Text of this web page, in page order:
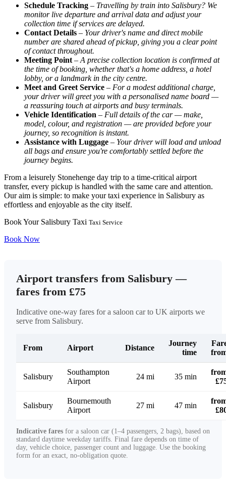
Schedule Tracking – Travelling by train into Salisbury? We
monitor live departure and arrival data and adjust your
collection time if services are delayed.
Contact Details – Your driver's name and direct mobile
number are shared ahead of pickup, giving you a clear point
of contact throughout.
Meeting Point – A precise collection location is confirmed at
the time of booking, whether that's a home address, a hotel
lobby, or a landmark in the city centre.
Meet and Greet Service – For a modest additional charge,
your driver will greet you with a personalised name board —
a reassuring touch at airports and busy terminals.
Vehicle Identification – Full details of the car — make,
model, colour, and registration — are provided before your
journey, so recognition is instant.
Assistance with Luggage – Your driver will load and unload
all bags and ensure you're comfortably settled before the
journey begins.
From a leisurely Stonehenge day trip to a time-critical airport
transfer, every pickup is handled with the same care and attention.
Our aim is simple: to make your taxi experience in Salisbury as
effortless and enjoyable as the city itself.
Book Your Salisbury Taxi Taxi Service
Book Now
Airport transfers from Salisbury —
fares from £75
Indicative one-way fares for a saloon car to UK airports we
serve from Salisbury.
From Airport Distance
Journey
time
Salisbury
Southampton
Airport
24 mi 35 min
Salisbury
Bournemouth
Airport
27 mi 47 min
Indicative fares for a saloon car (1–4 passengers, 2 bags), based on
standard daytime weekday tariffs. Final fare depends on time of
day, vehicle choice, passenger count and luggage. Use the booking
form for an exact, no-obligation quote.